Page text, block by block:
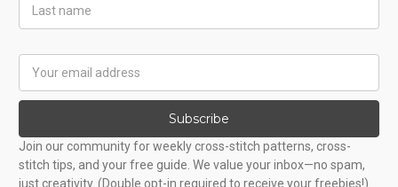
Name
Address
Subscribe
Join our community for weekly cross-stitch patterns, cross-
stitch tips, and your free guide. We value your inbox—no spam,
just creativity. (Double opt-in required to receive your freebies!)